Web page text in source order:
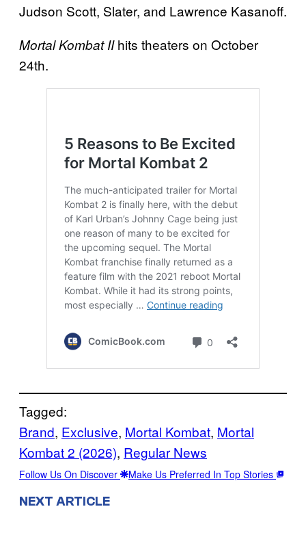
Judson Scott, Slater, and Lawrence Kasanoff.
Mortal Kombat IIhits theaters on October
24th.
Tagged:
Brand, Exclusive, Mortal Kombat, Mortal
Kombat 2 (2026), Regular News
Follow Us On Discover Make Us Preferred In Top Stories
NEXT ARTICLE